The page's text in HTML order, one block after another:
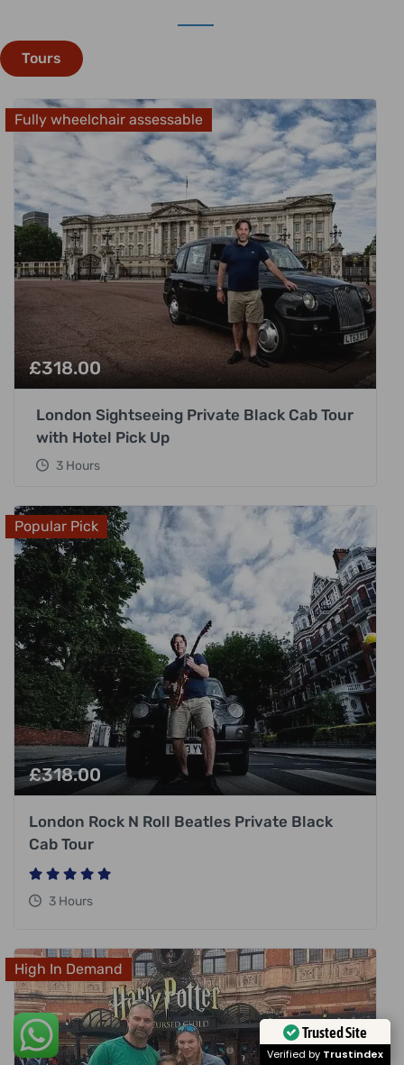
Tours
Fully wheelchair assessable
£318.00
London Sightseeing Private Black Cab Tour
with Hotel Pick Up
3 Hours
Popular Pick
£318.00
London Rock N Roll Beatles Private Black
Cab Tour
3 Hours
High In Demand
Trusted Site
Verified by Trustindex